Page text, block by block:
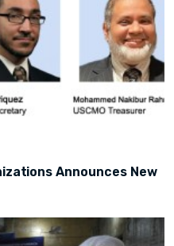
Announces New